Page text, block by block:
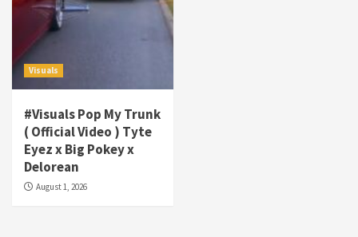
Visuals
#Visuals Pop My Trunk
( Official Video ) Tyte
Eyez x Big Pokey x
Delorean
August 1, 2026
#Visuals Goldtoes Tells all GT DIGITAL
Visuals
#Visuals Yhung Tony – Upper Room
(Official Video)